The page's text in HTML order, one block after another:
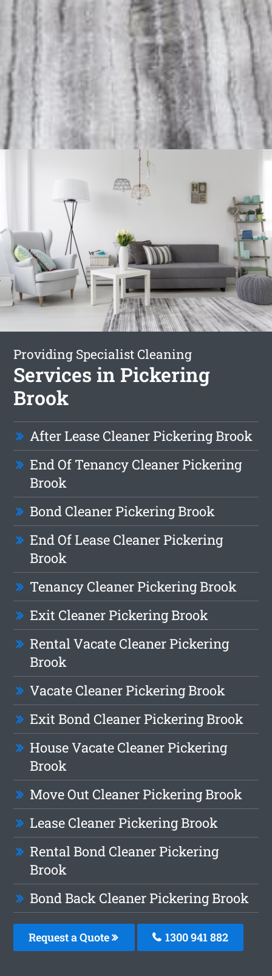
Providing Specialist Cleaning
Services in Pickering
Brook
After Lease Cleaner Pickering Brook
End Of Tenancy Cleaner Pickering
Brook
Bond Cleaner Pickering Brook
End Of Lease Cleaner Pickering
Brook
Tenancy Cleaner Pickering Brook
Exit Cleaner Pickering Brook
Rental Vacate Cleaner Pickering
Brook
Vacate Cleaner Pickering Brook
Exit Bond Cleaner Pickering Brook
House Vacate Cleaner Pickering
Brook
Move Out Cleaner Pickering Brook
Lease Cleaner Pickering Brook
Rental Bond Cleaner Pickering
Brook
Bond Back Cleaner Pickering Brook
Request a Quote 1300 941 882